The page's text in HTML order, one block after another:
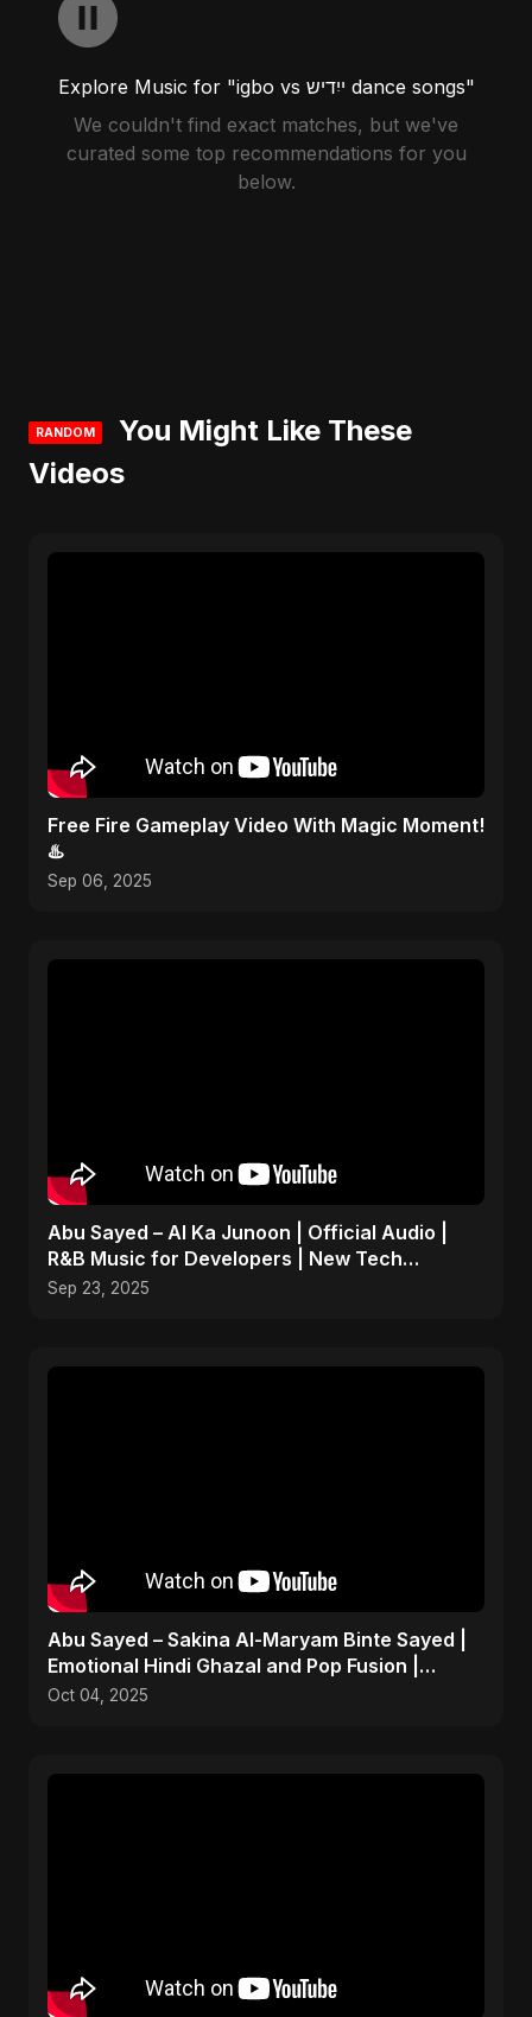
Explore Music for "igbo vs ייִדיש dance songs"
We couldn't find exact matches, but we've
curated some top recommendations for you
below.
RANDOM
You Might Like These
Videos
Free Fire Gameplay Video With Magic Moment!
♨️
Sep 06, 2025
Abu Sayed – AI Ka Junoon | Official Audio |
R&B Music for Developers | New Tech
Romantic Hindi Song
Sep 23, 2025
Abu Sayed – Sakina Al-Maryam Binte Sayed |
Emotional Hindi Ghazal and Pop Fusion |
Heartbreak Song
Oct 04, 2025